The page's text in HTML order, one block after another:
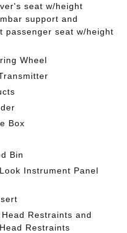
seat w/height
support and
passenger seat w/height
Wheel
Box
Bin
Instrument Panel
Restraints and
Restraints